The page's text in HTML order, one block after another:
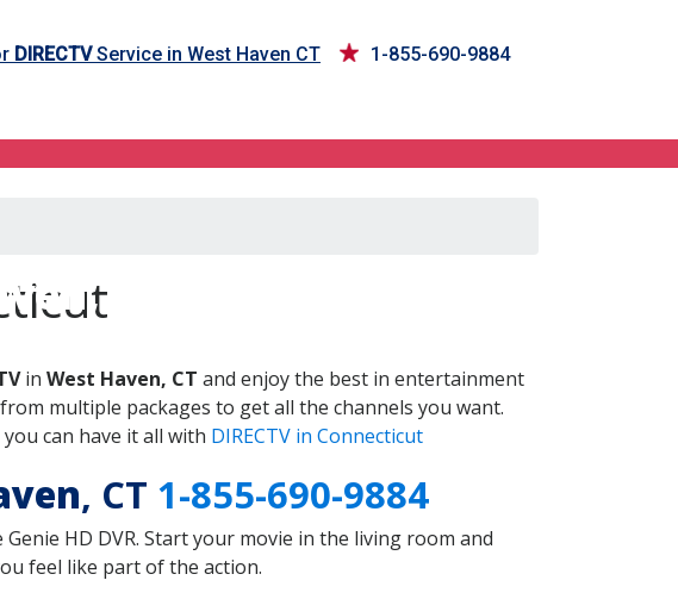
DIRECTVService in West Haven CT 1-855-690-9884
CT
in West Haven, CT and enjoy the best in entertainment
multiple packages to get all the channels you want.
can have it all with DIRECTV in Connecticut
, CT 1-855-690-9884
HD DVR. Start your movie in the living room and
feel like part of the action.